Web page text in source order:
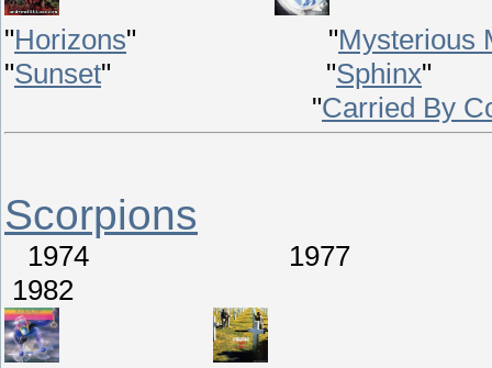
"Horizons" "Mysterious
"Sunset" "Sphinx
"Carried By
Scorpions
1974
1982